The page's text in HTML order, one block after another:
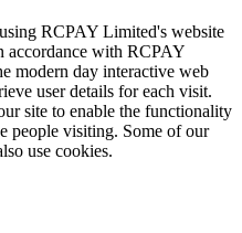
RCPAY Limited's website
accordance with RCPAY
modern day interactive web
user details for each visit.
site to enable the functionality
people visiting. Some of our
use cookies.